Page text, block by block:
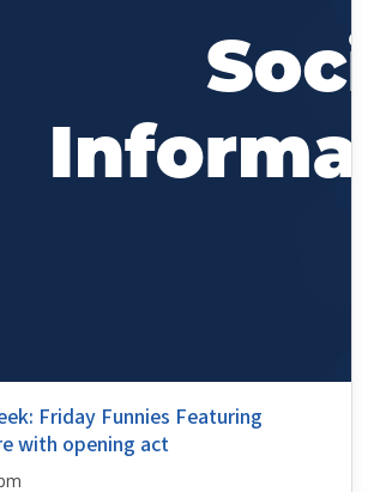
Friday Funnies Featuring
with opening act